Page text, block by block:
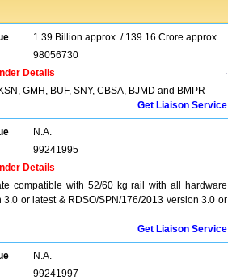
1.39 Billion approx. / 139.16 Crore approx.
98056730
Details
GMH, BUF, SNY, CBSA, BJMD and BMPR
Get Liaison Service
N.A.
99241995
Details
compatible with 52/60 kg rail with all hardware
or latest & RDSO/SPN/176/2013 version 3.0 or
Get Liaison Service
N.A.
99241997